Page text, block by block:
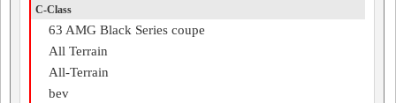
C-Class
63 AMG Black Series coupe
All Terrain
All-Terrain
bev